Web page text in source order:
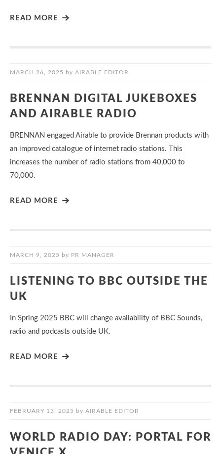
READ MORE
MARCH 26, 2025 by AIRABLE EDITOR
BRENNAN DIGITAL JUKEBOXES
AND AIRABLE RADIO
BRENNAN engaged Airable to provide Brennan products with
an improved catalogue of internet radio stations. This
increases the number of radio stations from 40,000 to
70,000.
READ MORE
MARCH 9, 2025 by PR MANAGER
LISTENING TO BBC OUTSIDE THE
UK
In Spring 2025 BBC will change availability of BBC Sounds,
radio and podcasts outside UK.
READ MORE
FEBRUARY 13, 2025 by AIRABLE EDITOR
WORLD RADIO DAY: PORTAL FOR